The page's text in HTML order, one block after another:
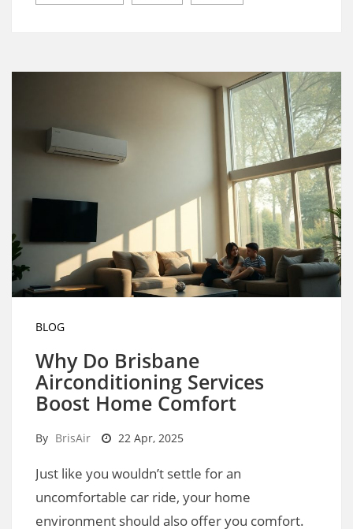
BLOG
Why Do Brisbane
Airconditioning Services
Boost Home Comfort
By BrisAir 22 Apr, 2025
Just like you wouldn’t settle for an
uncomfortable car ride, your home
environment should also offer you comfort.